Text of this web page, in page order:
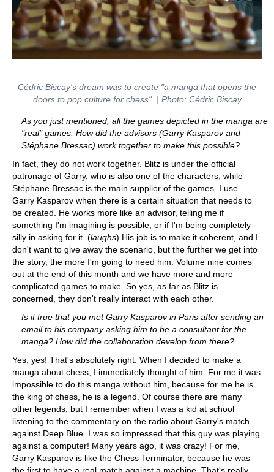
Cédric Biscay's dream was to create "a manga that opens the
doors to pop culture for chess". | Photo: Cédric Biscay
As you just mentioned, all the games depicted in the manga are
"real" games. How did the advisors (Garry Kasparov and
Stéphane Bressac) work together to make this possible?
In fact, they do not work together. Blitz is under the official
patronage of Garry, who is also one of the characters, while
Stéphane Bressac is the main supplier of the games. I use
Garry Kasparov when there is a certain situation that needs to
be created. He works more like an advisor, telling me if
something I'm imagining is possible, or if I'm being completely
silly in asking for it. (laughs) His job is to make it coherent, and I
don't want to give away the scenario, but the further we get into
the story, the more I'm going to need him. Volume nine comes
out at the end of this month and we have more and more
complicated games to make. So yes, as far as Blitz is
concerned, they don't really interact with each other.
Is it true that you met Garry Kasparov in Paris after sending an
email to his company asking him to be a consultant for the
manga? How did the collaboration develop from there?
Yes, yes! That's absolutely right. When I decided to make a
manga about chess, I immediately thought of him. For me it was
impossible to do this manga without him, because for me he is
the king of chess, he is a legend. Of course there are many
other legends, but I remember when I was a kid at school
listening to the commentary on the radio about Garry's match
against Deep Blue. I was so impressed that this guy was playing
against a computer! Many years ago, it was crazy! For me,
Garry Kasparov is like the Chess Terminator, because he was